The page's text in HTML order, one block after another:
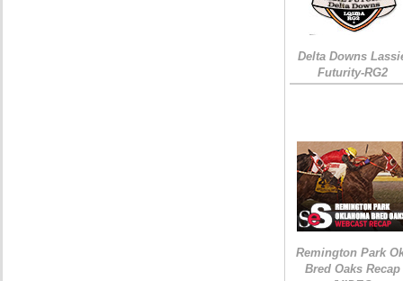
Delta Downs
Futurity-RG2
Remington Park
Bred Oaks Recap